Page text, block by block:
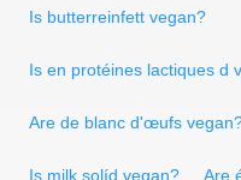
Is butterreinfett vegan?
Is en protéines lactiques d
Are de blanc d'œufs
Is milk solíd vegan? Are